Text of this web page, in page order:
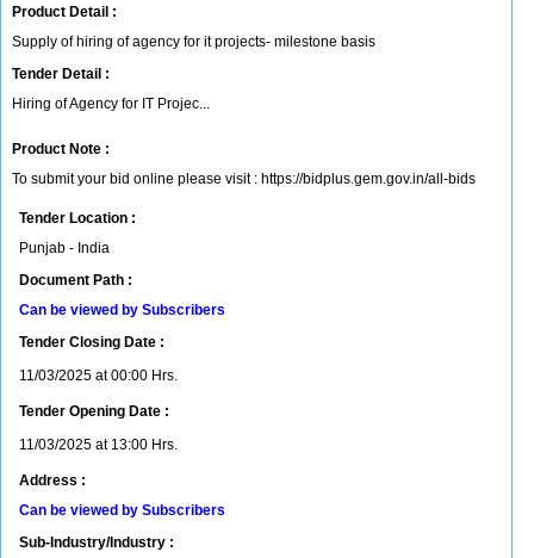
Product Detail :
Supply of hiring of agency for it projects- milestone basis
Tender Detail :
Hiring of Agency for IT Projec...
Product Note :
To submit your bid online please visit : https://bidplus.gem.gov.in/all-bids
Tender Location :
Punjab - India
Document Path :
Can be viewed by Subscribers
Tender Closing Date :
11/03/2025 at 00:00 Hrs.
Tender Opening Date :
11/03/2025 at 13:00 Hrs.
Address :
Can be viewed by Subscribers
Sub-Industry/Industry :